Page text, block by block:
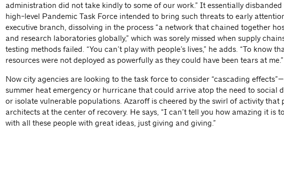
administration did not take kindly to some of our work.” It essentially disbanded
high-level Pandemic Task Force intended to bring such threats to early
executive branch, dissolving in the process “a network that chained together
and research laboratories globally,” which was sorely missed when supply
testing methods failed. “You can’t play with people’s lives,” he adds. “To know
resources were not deployed as powerfully as they could have been tears at me.”
Now city agencies are looking to the task force to consider “cascading
summer heat emergency or hurricane that could arrive atop the need to social
or isolate vulnerable populations. Azaroff is cheered by the swirl of activity that
architects at the center of recovery. He says, “I can’t tell you how amazing it is
with all these people with great ideas, just giving and giving.”